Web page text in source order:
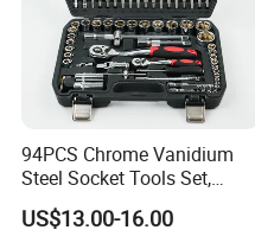
94PCS Chrome Vanidium
Steel Socket Tools Set,
Hand Tools
US$13.00-16.00